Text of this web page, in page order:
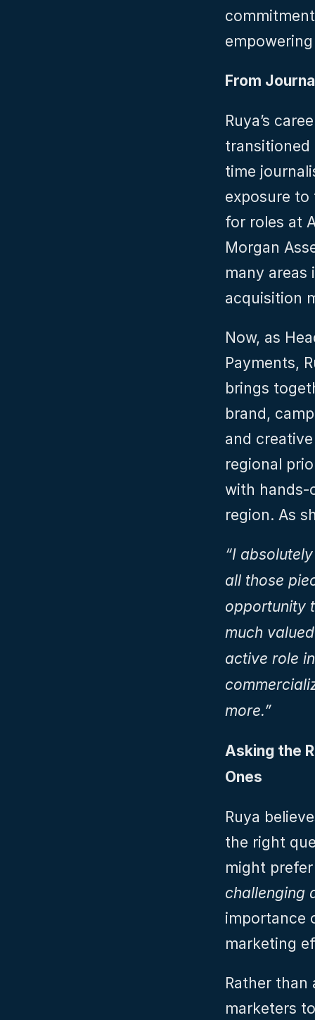
From
Ruya’s
time
exposure
for roles at
Morgan
many areas
acquisition
Now, as
Payments,
brings
brand,
and
regional
with hands-
region. As
“I
all those
opportunity
much
active role
more.”
Asking the
Ones
Ruya
the right
might
challenging
importance
marketing
Rather than
marketers